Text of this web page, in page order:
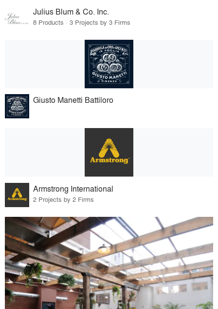
Julius Blum & Co. Inc.
8 Products · 3 Projects by 3 Firms
Giusto Manetti Battiloro
Armstrong International
2 Projects by 2 Firms